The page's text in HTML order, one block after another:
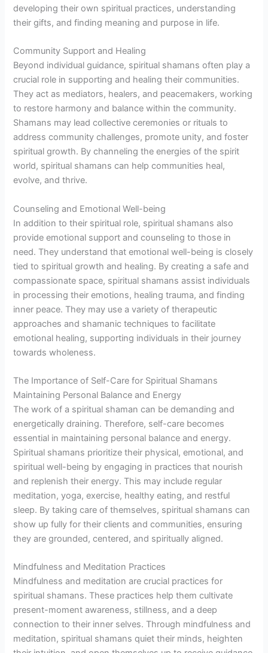
developing their own spiritual practices, understanding
their gifts, and finding meaning and purpose in life.
Community Support and Healing
Beyond individual guidance, spiritual shamans often play a
crucial role in supporting and healing their communities.
They act as mediators, healers, and peacemakers, working
to restore harmony and balance within the community.
Shamans may lead collective ceremonies or rituals to
address community challenges, promote unity, and foster
spiritual growth. By channeling the energies of the spirit
world, spiritual shamans can help communities heal,
evolve, and thrive.
Counseling and Emotional Well-being
In addition to their spiritual role, spiritual shamans also
provide emotional support and counseling to those in
need. They understand that emotional well-being is closely
tied to spiritual growth and healing. By creating a safe and
compassionate space, spiritual shamans assist individuals
in processing their emotions, healing trauma, and finding
inner peace. They may use a variety of therapeutic
approaches and shamanic techniques to facilitate
emotional healing, supporting individuals in their journey
towards wholeness.
The Importance of Self-Care for Spiritual Shamans
Maintaining Personal Balance and Energy
The work of a spiritual shaman can be demanding and
energetically draining. Therefore, self-care becomes
essential in maintaining personal balance and energy.
Spiritual shamans prioritize their physical, emotional, and
spiritual well-being by engaging in practices that nourish
and replenish their energy. This may include regular
meditation, yoga, exercise, healthy eating, and restful
sleep. By taking care of themselves, spiritual shamans can
show up fully for their clients and communities, ensuring
they are grounded, centered, and spiritually aligned.
Mindfulness and Meditation Practices
Mindfulness and meditation are crucial practices for
spiritual shamans. These practices help them cultivate
present-moment awareness, stillness, and a deep
connection to their inner selves. Through mindfulness and
meditation, spiritual shamans quiet their minds, heighten